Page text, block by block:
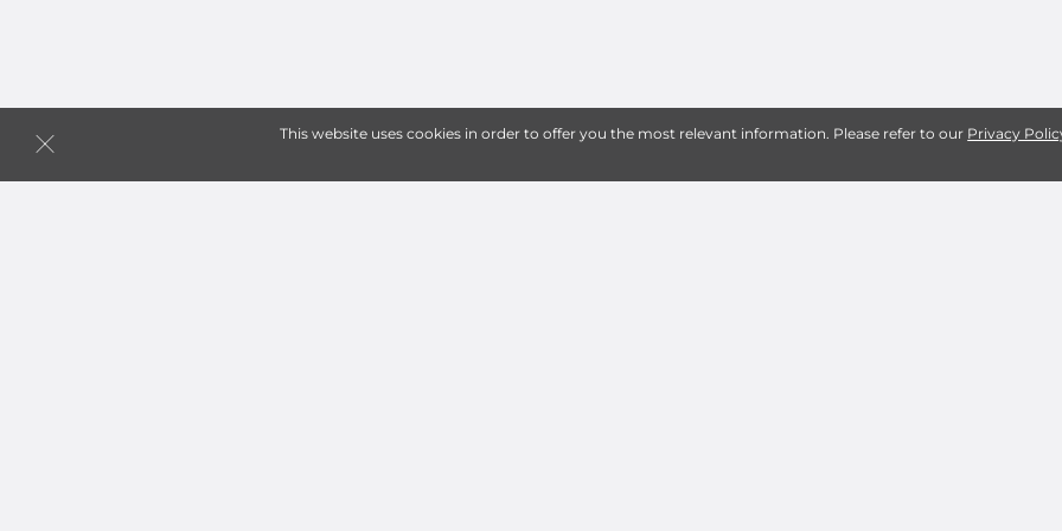
This website uses cookies in order to offer you the most relevant information. Please refer to our Privacy